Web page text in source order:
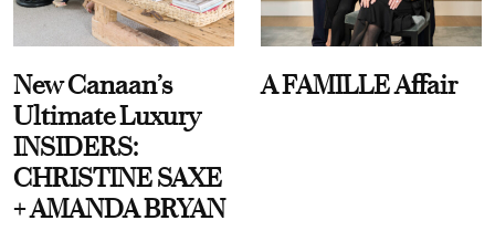
New Canaan’s
Ultimate Luxury
INSIDERS:
CHRISTINE SAXE
+ AMANDA BRYAN
A FAMILLE Affair